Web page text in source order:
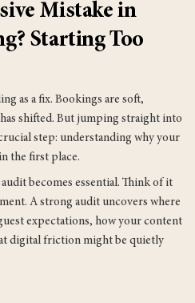
Mistake in
Starting Too
as a fix. Bookings are soft,
shifted. But jumping straight into
step: understanding why your
the first place.
becomes essential. Think of it
A strong audit uncovers where
expectations, how your content
digital friction might be quietly